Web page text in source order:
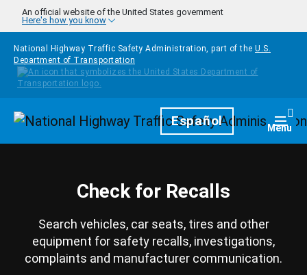
Skip to main content
An official website of the United States government
Here's how you know
National Highway Traffic Safety Administration, part of the U.S.
Department of Transportation
HomepageEspañol Menu
Check for Recalls
Search vehicles, car seats, tires and other
equipment for safety recalls, investigations,
complaints and manufacturer communication.